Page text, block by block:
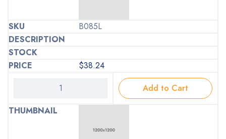
B085L
$38.24
Add to Cart